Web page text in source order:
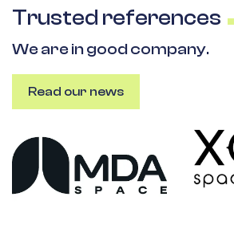
Trusted references
We are in good company.
Read our news